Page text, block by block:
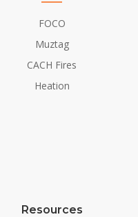
FOCO
Muztag
CACH Fires
Heation
Resources